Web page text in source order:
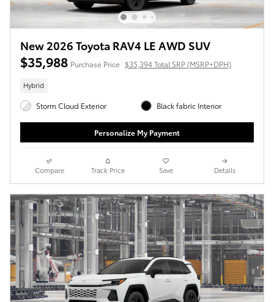
New 2026 Toyota RAV4 LE AWD SUV
$35,988 Purchase Price $35,394 Total SRP (MSRP+DPH)
Hybrid
Storm Cloud Exterior Black fabric Interior
Personalize My Payment
Compare Track Price Save Details